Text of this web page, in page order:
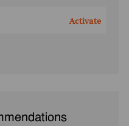
Activate